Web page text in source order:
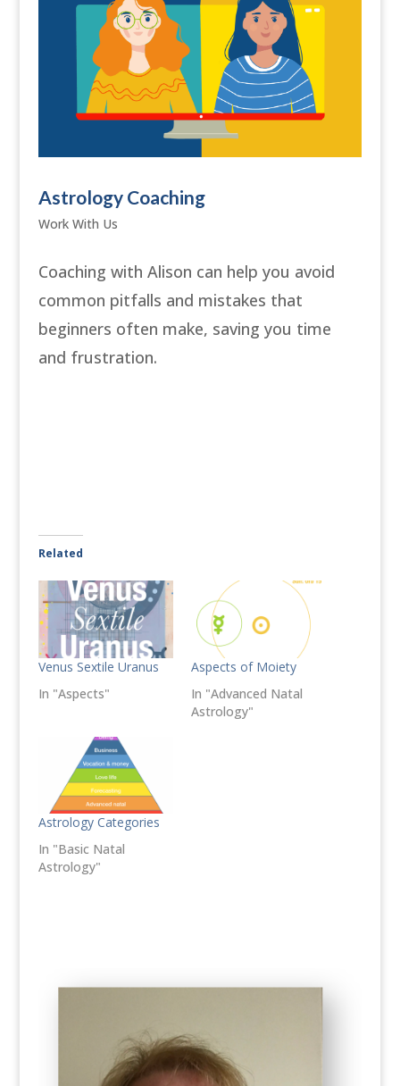
Astrology Coaching
Work With Us
Coaching with Alison can help you avoid
common pitfalls and mistakes that
beginners often make, saving you time
and frustration.
Related
Venus Sextile Uranus
In "Aspects"
Aspects of Moiety
In "Advanced Natal
Astrology"
Astrology Categories
In "Basic Natal
Astrology"